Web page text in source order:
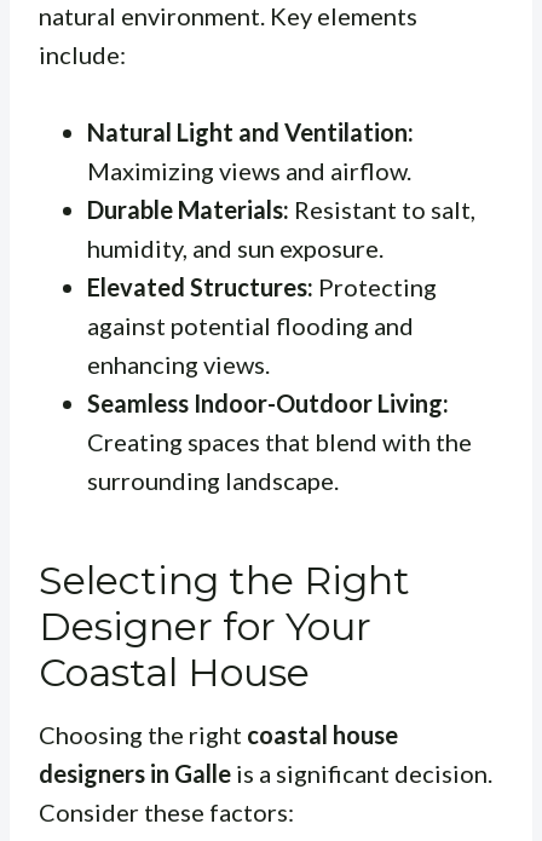
natural environment. Key elements
include:
Natural Light and Ventilation:
Maximizing views and airflow.
Durable Materials: Resistant to salt,
humidity, and sun exposure.
Elevated Structures: Protecting
against potential flooding and
enhancing views.
Seamless Indoor-Outdoor Living:
Creating spaces that blend with the
surrounding landscape.
Selecting the Right
Designer for Your
Coastal House
Choosing the right coastal house
designers in Galle is a significant decision.
Consider these factors: